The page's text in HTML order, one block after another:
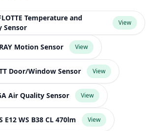
Temperature and
Sensor
View
Motion Sensor View
Door/Window Sensor View
Air Quality Sensor View
E12 WS B38 CL 470lm View